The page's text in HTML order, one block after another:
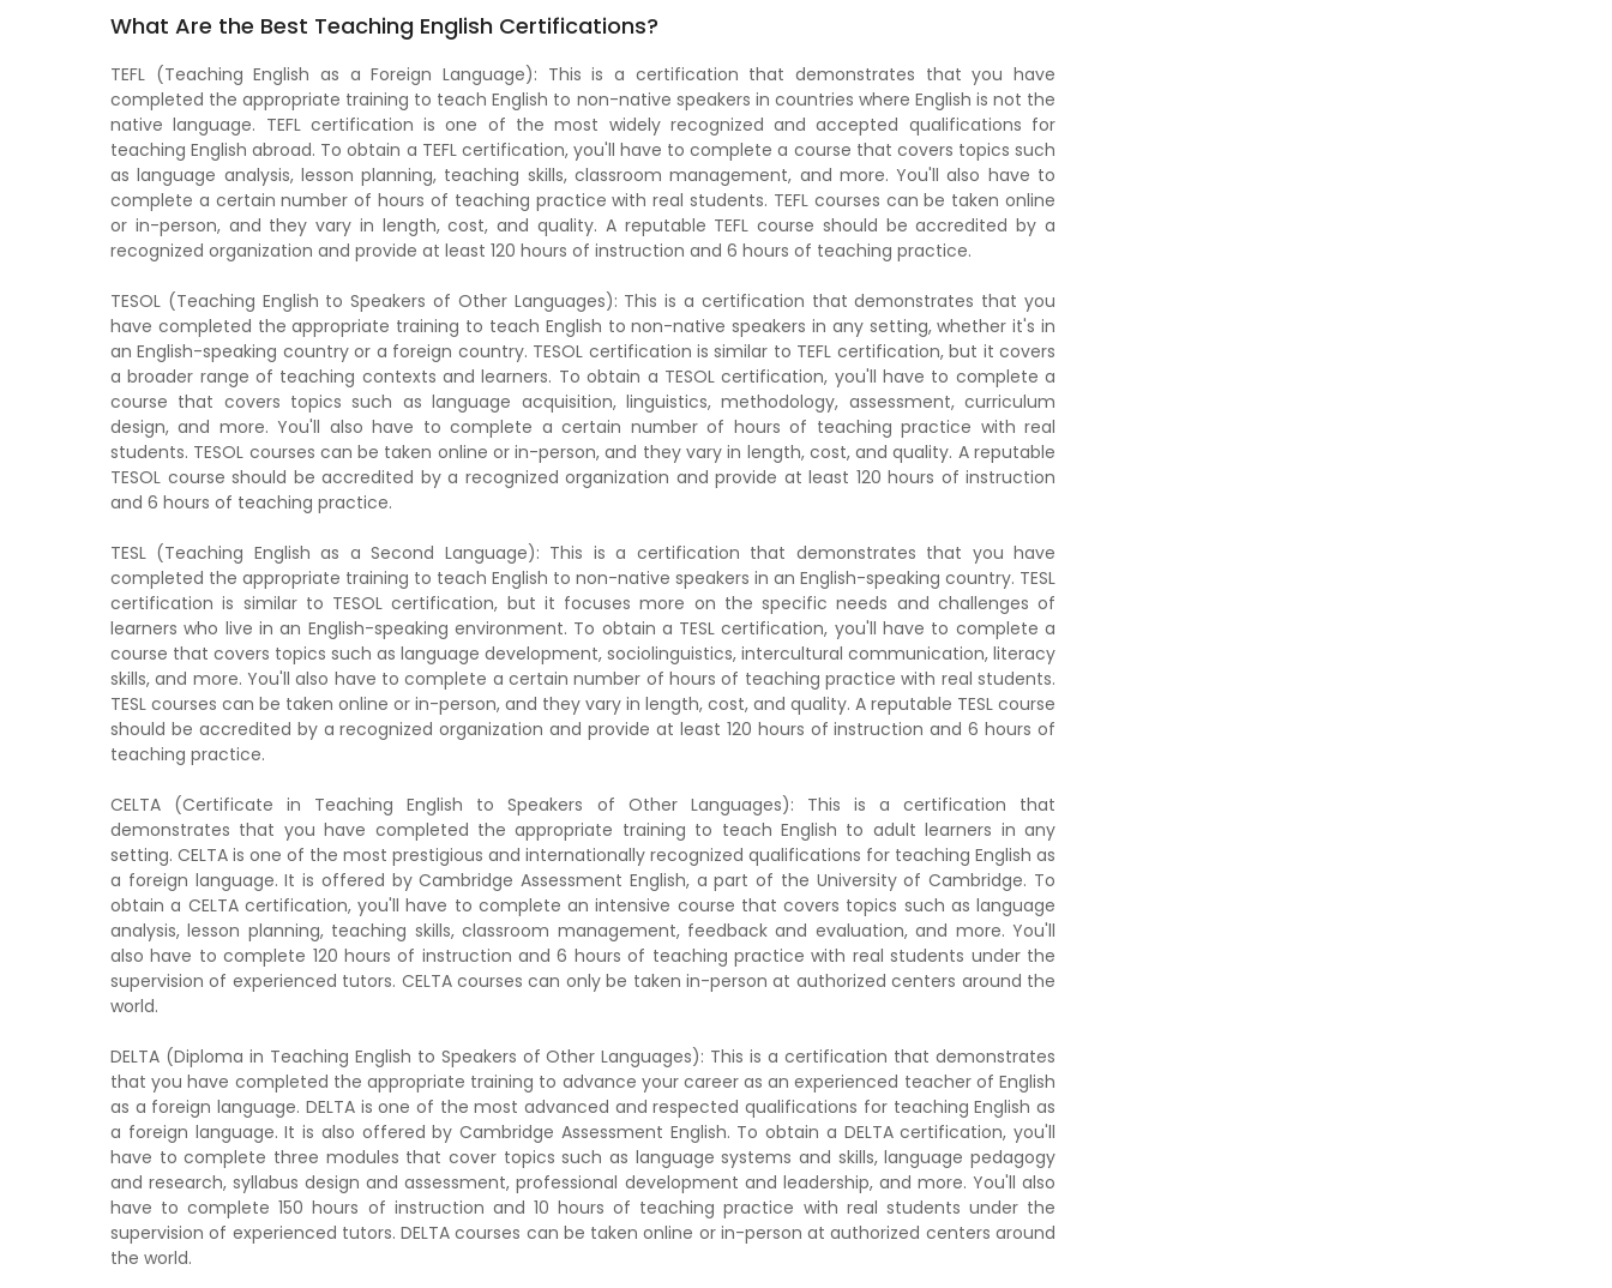
What Are the Best Teaching English Certifications?
TEFL (Teaching English as a Foreign Language): This is a certification that demonstrates that you have
completed the appropriate training to teach English to non-native speakers in countries where English is not the
native language. TEFL certification is one of the most widely recognized and accepted qualifications for
teaching English abroad. To obtain a TEFL certification, you'll have to complete a course that covers topics such
as language analysis, lesson planning, teaching skills, classroom management, and more. You'll also have to
complete a certain number of hours of teaching practice with real students. TEFL courses can be taken online
or in-person, and they vary in length, cost, and quality. A reputable TEFL course should be accredited by a
recognized organization and provide at least 120 hours of instruction and 6 hours of teaching practice.
TESOL (Teaching English to Speakers of Other Languages): This is a certification that demonstrates that you
have completed the appropriate training to teach English to non-native speakers in any setting, whether it's in
an English-speaking country or a foreign country. TESOL certification is similar to TEFL certification, but it covers
a broader range of teaching contexts and learners. To obtain a TESOL certification, you'll have to complete a
course that covers topics such as language acquisition, linguistics, methodology, assessment, curriculum
design, and more. You'll also have to complete a certain number of hours of teaching practice with real
students. TESOL courses can be taken online or in-person, and they vary in length, cost, and quality. A reputable
TESOL course should be accredited by a recognized organization and provide at least 120 hours of instruction
and 6 hours of teaching practice.
TESL (Teaching English as a Second Language): This is a certification that demonstrates that you have
completed the appropriate training to teach English to non-native speakers in an English-speaking country. TESL
certification is similar to TESOL certification, but it focuses more on the specific needs and challenges of
learners who live in an English-speaking environment. To obtain a TESL certification, you'll have to complete a
course that covers topics such as language development, sociolinguistics, intercultural communication, literacy
skills, and more. You'll also have to complete a certain number of hours of teaching practice with real students.
TESL courses can be taken online or in-person, and they vary in length, cost, and quality. A reputable TESL course
should be accredited by a recognized organization and provide at least 120 hours of instruction and 6 hours of
teaching practice.
CELTA (Certificate in Teaching English to Speakers of Other Languages): This is a certification that
demonstrates that you have completed the appropriate training to teach English to adult learners in any
setting. CELTA is one of the most prestigious and internationally recognized qualifications for teaching English as
a foreign language. It is offered by Cambridge Assessment English, a part of the University of Cambridge. To
obtain a CELTA certification, you'll have to complete an intensive course that covers topics such as language
analysis, lesson planning, teaching skills, classroom management, feedback and evaluation, and more. You'll
also have to complete 120 hours of instruction and 6 hours of teaching practice with real students under the
supervision of experienced tutors. CELTA courses can only be taken in-person at authorized centers around the
world.
DELTA (Diploma in Teaching English to Speakers of Other Languages): This is a certification that demonstrates
that you have completed the appropriate training to advance your career as an experienced teacher of English
as a foreign language. DELTA is one of the most advanced and respected qualifications for teaching English as
a foreign language. It is also offered by Cambridge Assessment English. To obtain a DELTA certification, you'll
have to complete three modules that cover topics such as language systems and skills, language pedagogy
and research, syllabus design and assessment, professional development and leadership, and more. You'll also
have to complete 150 hours of instruction and 10 hours of teaching practice with real students under the
supervision of experienced tutors. DELTA courses can be taken online or in-person at authorized centers around
the world.